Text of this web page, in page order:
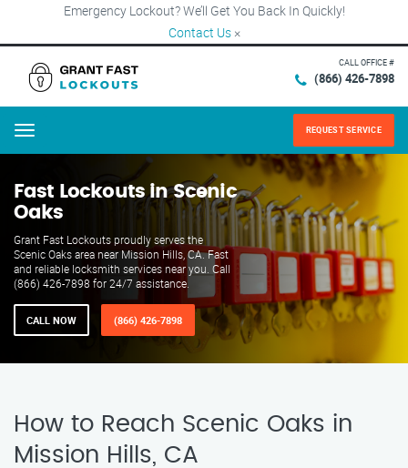
Emergency Lockout? We’ll Get You Back In Quickly!
Contact Us ×
CALL OFFICE #
(866) 426-7898
Menu REQUEST SERVICE
Fast Lockouts in Scenic
Oaks
Grant Fast Lockouts proudly serves the
Scenic Oaks area near Mission Hills, CA. Fast
and reliable locksmith services near you. Call
(866) 426-7898 for 24/7 assistance.
CALL NOW (866) 426-7898
How to Reach Scenic Oaks in
Mission Hills, CA